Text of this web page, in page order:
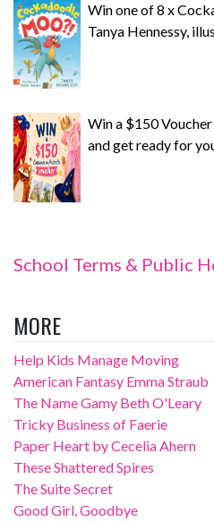
Win one of 8 x
Tanya Hennessy,
Win a $150
and get ready for
School Terms & Public
MORE
Help Kids Manage Moving
American Fantasy Emma Straub
The Name Gamy Beth O'Leary
Tricky Business of Faerie
Paper Heart by Cecelia Ahern
These Shattered Spires
The Suite Secret
Good Girl, Goodbye